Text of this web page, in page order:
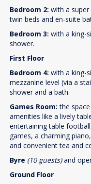
Bedroom 2: with a
twin beds and en-suite
Bedroom 3: with a king-
shower.
First Floor
Bedroom 4: with a king-
mezzanine level (via a
shower and a bath.
Games Room:the
amenities like a lively
entertaining table
games, a charming
and convenient tea and
Byre (10 guests)and
Ground Floor